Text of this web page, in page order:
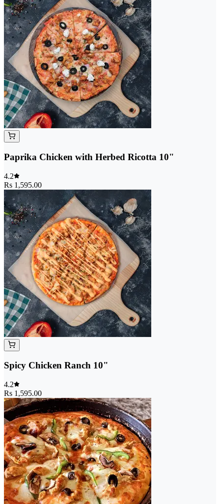
Paprika Chicken with Herbed Ricotta 10"
4.2
Rs 1,595.00
Spicy Chicken Ranch 10"
4.2
Rs 1,595.00